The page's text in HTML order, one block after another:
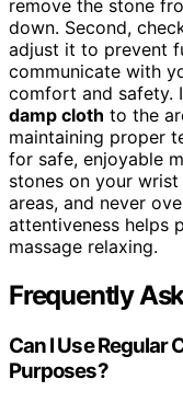
remove the stone
down. Second,
adjust it to prevent
communicate with
comfort and safety.
damp cloth to the
maintaining proper
for safe, enjoyable
stones on your
areas, and never
attentiveness helps
massage relaxing.
Frequently
Can I Use Regular
Purposes?